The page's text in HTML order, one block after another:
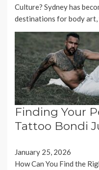
Culture? Sydney has
destinations for body
Finding Your
Tattoo Bondi
January 25, 2026
How Can You Find the